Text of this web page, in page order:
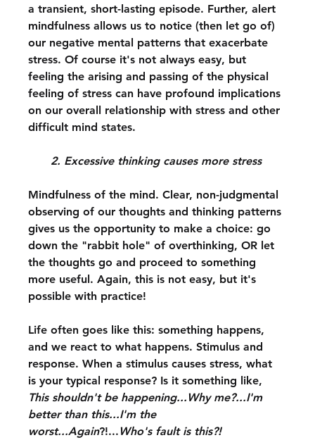
a transient, short-lasting episode. Further, alert
mindfulness allows us to notice (then let go of)
our negative mental patterns that exacerbate
stress. Of course it's not always easy, but
feeling the arising and passing of the physical
feeling of stress can have profound implications
on our overall relationship with stress and other
difficult mind states.
2. Excessive thinking causes more stress
Mindfulness of the mind. Clear, non-judgmental
observing of our thoughts and thinking patterns
gives us the opportunity to make a choice: go
down the "rabbit hole" of overthinking, OR let
the thoughts go and proceed to something
more useful. Again, this is not easy, but it's
possible with practice!
Life often goes like this: something happens,
and we react to what happens. Stimulus and
response. When a stimulus causes stress, what
is your typical response? Is it something like,
This shouldn't be happening...Why me?...I'm
better than this...I'm the
worst...Again?!...Who's fault is this?!